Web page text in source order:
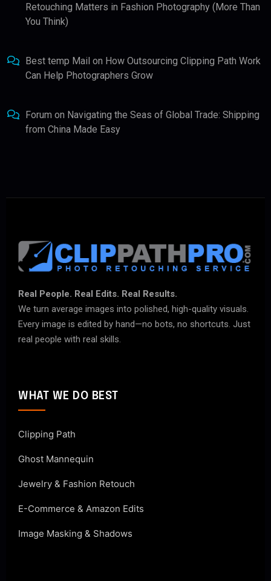
Retouching Matters in Fashion Photography (More Than
You Think)
Best temp Mail on How Outsourcing Clipping Path Work
Can Help Photographers Grow
Forum on Navigating the Seas of Global Trade: Shipping
from China Made Easy
Real People. Real Edits. Real Results.
We turn average images into polished, high-quality visuals.
Every image is edited by hand—no bots, no shortcuts. Just
real people with real skills.
WHAT WE DO BEST
Clipping Path
Ghost Mannequin
Jewelry & Fashion Retouch
E-Commerce & Amazon Edits
Image Masking & Shadows